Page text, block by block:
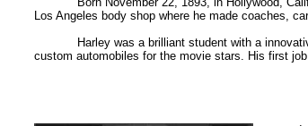
Los Angeles body shop where he made coaches,
Harley was a brilliant student with a
custom automobiles for the movie stars. His first